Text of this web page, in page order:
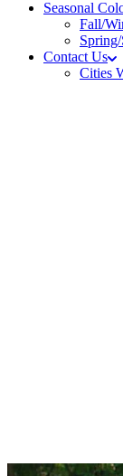
Seasonal
Fall/
Contact Us
Cities